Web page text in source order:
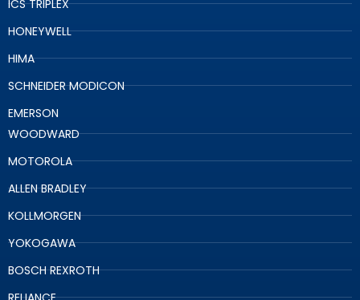
ICS TRIPLEX
HONEYWELL
HIMA
SCHNEIDER MODICON
EMERSON
WOODWARD
MOTOROLA
ALLEN BRADLEY
KOLLMORGEN
YOKOGAWA
BOSCH REXROTH